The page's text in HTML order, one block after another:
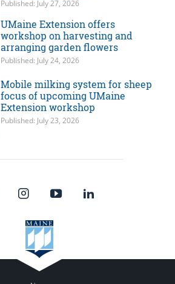
Published: July 27, 2026
UMaine Extension offers
workshop on harvesting and
arranging garden flowers
Published: July 24, 2026
Mobile milking system for sheep
focus of upcoming UMaine
Extension workshop
Published: July 23, 2026